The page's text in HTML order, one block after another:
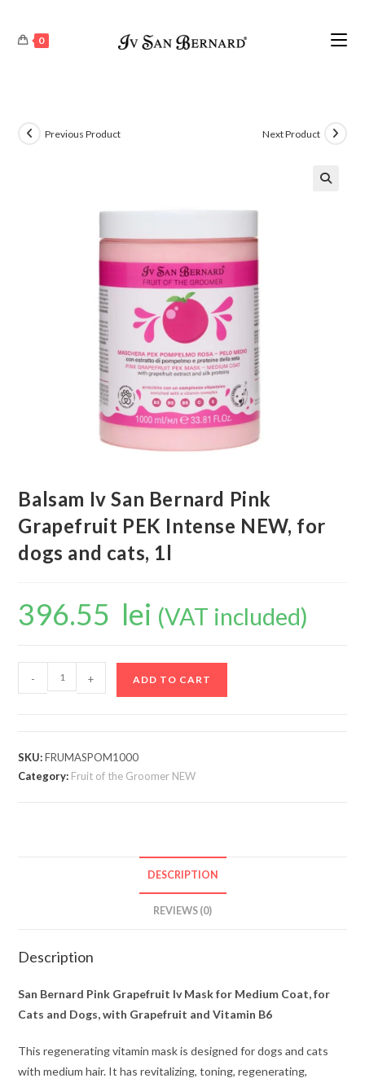
0
Previous Product Next Product
Balsam Iv San Bernard Pink
Grapefruit PEK Intense NEW, for
dogs and cats, 1l
396.55 lei (VAT included)
- + ADD TO CART
SKU:FRUMASPOM1000
Category: Fruit of the Groomer NEW
DESCRIPTION
REVIEWS (0)
Description
San Bernard Pink Grapefruit Iv Mask for Medium Coat, for
Cats and Dogs, with Grapefruit and Vitamin B6
This regenerating vitamin mask is designed for dogs and cats
with medium hair. It has revitalizing, toning, regenerating,